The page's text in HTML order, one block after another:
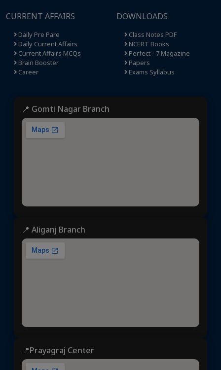
CURRENT AFFAIRS
Daily Pre Pare
Daily Current Affairs
Current Affairs MCQs
Brain Booster
Career
DOWNLOADS
Class Notes PDF
NCERT Books
Perfect - 7 Magazine
Papers
Exams Syllabus
📍 Gomti Nagar Branch
📍 Aliganj Branch
📍Prayagraj Center